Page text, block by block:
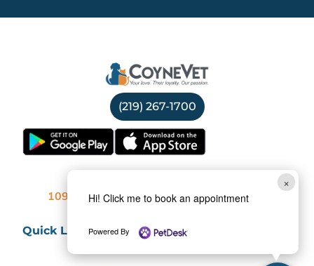
×
Hi! Click me to book an appointment
Powered By
(219) 267-1700
10969 Broadway, Crown Point, IN 46307
Quick Links